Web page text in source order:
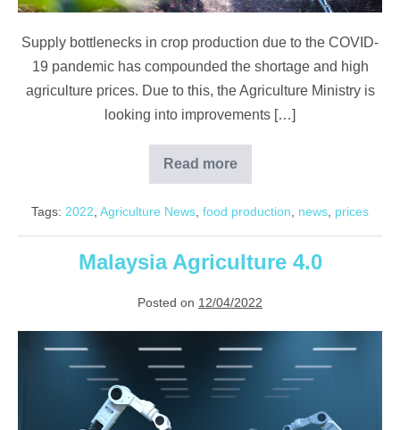
Supply bottlenecks in crop production due to the COVID-
19 pandemic has compounded the shortage and high
agriculture prices. Due to this, the Agriculture Ministry is
looking into improvements […]
Read more
Factors
Driving
Current
Supercycle
Tags: 2022 Agriculture News food production news prices
Malaysia Agriculture 4.0
Posted on 12/04/2022
Agriculture